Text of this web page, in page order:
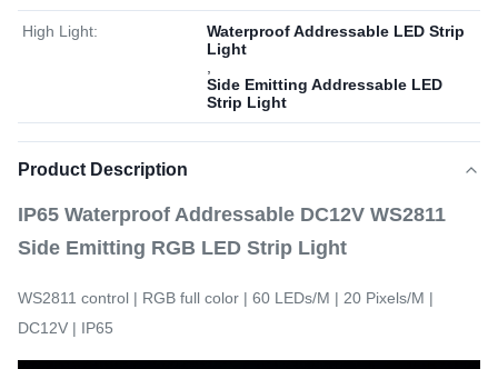
High Light:
Waterproof Addressable LED Strip
Light
Side Emitting Addressable LED
Strip Light
Product Description
IP65 Waterproof Addressable DC12V WS2811
Side Emitting RGB LED Strip Light
WS2811 control | RGB full color | 60 LEDs/M | 20 Pixels/M |
DC12V | IP65